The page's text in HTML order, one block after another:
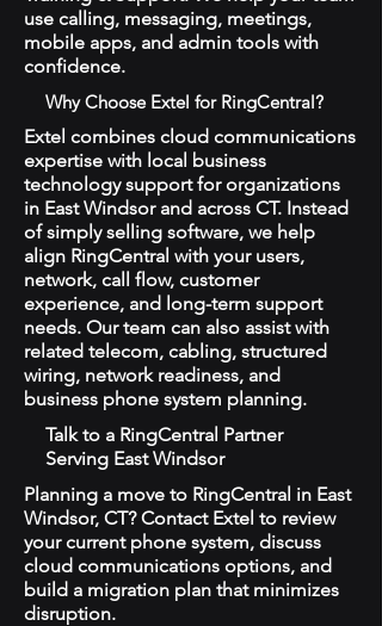
use calling, messaging, meetings,
mobile apps, and admin tools with
confidence.
Why Choose Extel for RingCentral?
Extel combines cloud communications
expertise with local business
technology support for organizations
in East Windsor and across CT. Instead
of simply selling software, we help
align RingCentral with your users,
network, call flow, customer
experience, and long-term support
needs. Our team can also assist with
related telecom, cabling, structured
wiring, network readiness, and
business phone system planning.
Talk to a RingCentral Partner
Serving East Windsor
Planning a move to RingCentral in East
Windsor, CT? Contact Extel to review
your current phone system, discuss
cloud communications options, and
build a migration plan that minimizes
disruption.